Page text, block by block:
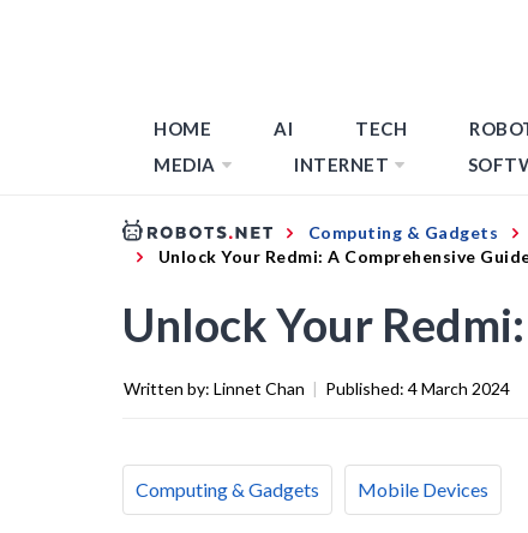
HOME AI TECH
MEDIA
INTERNET
Computing & Gadgets
Unlock Your Redmi: A Comprehensive
Unlock Your
Written by: Linnet Chan | Published: 4 March 2024
Computing & Gadgets Mobile Devices